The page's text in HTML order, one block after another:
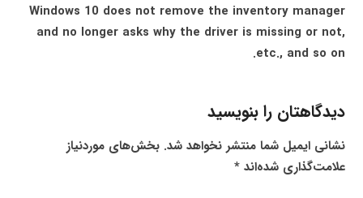
Windows 10 does not remove the inventory manager
and no longer asks why the driver is missing or not,
etc., and so on.
دیدگاهتان را بنویسید
نشانی ایمیل شما منتشر نخواهد شد. بخش‌های موردنیاز
علامت‌گذاری شده‌اند*